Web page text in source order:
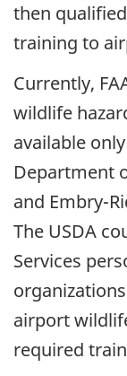
then
training to
Currently,
wildlife
available
Department
and Embry-
The USDA
Services
airport
required